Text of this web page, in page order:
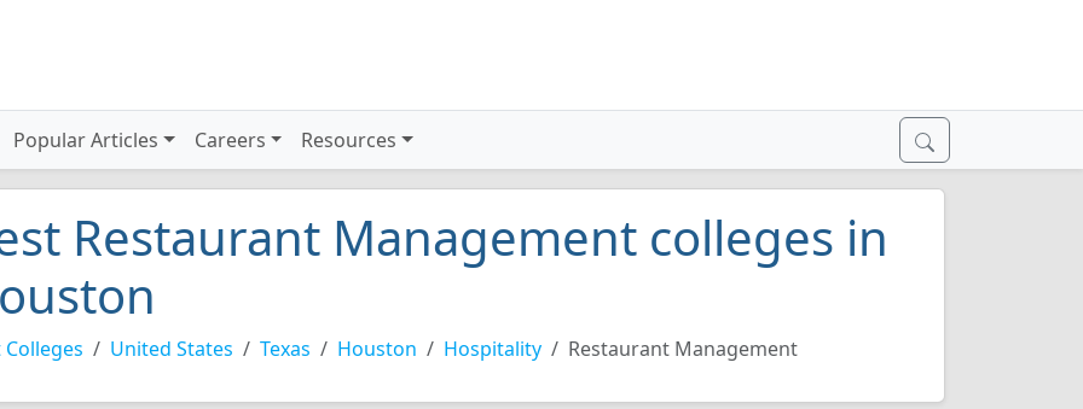
Popular Articles Careers Resources
Restaurant Management colleges in
Colleges United States Texas Houston Hospitality Restaurant Management